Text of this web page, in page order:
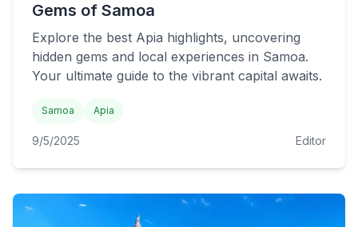
Gems of Samoa
Explore the best Apia highlights, uncovering
hidden gems and local experiences in Samoa.
Your ultimate guide to the vibrant capital awaits.
Samoa Apia
9/5/2025 Editor